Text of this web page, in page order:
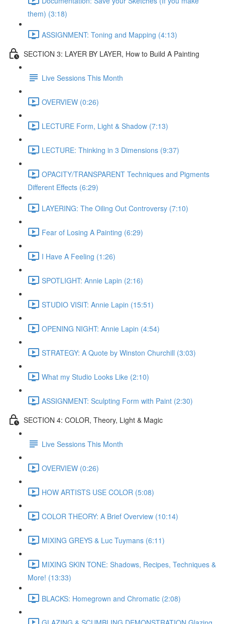
them) (3:18)
ASSIGNMENT: Toning and Mapping (4:13)
SECTION 3: LAYER BY LAYER, How to Build A Painting
Live Sessions This Month
OVERVIEW (0:26)
LECTURE Form, Light & Shadow (7:13)
LECTURE: Thinking in 3 Dimensions (9:37)
OPACITY/TRANSPARENT Techniques and Pigments
Different Effects (6:29)
LAYERING: The Oiling Out Controversy (7:10)
Fear of Losing A Painting (6:29)
I Have A Feeling (1:26)
SPOTLIGHT: Annie Lapin (2:16)
STUDIO VISIT: Annie Lapin (15:51)
OPENING NIGHT: Annie Lapin (4:54)
STRATEGY: A Quote by Winston Churchill (3:03)
What my Studio Looks Like (2:10)
ASSIGNMENT: Sculpting Form with Paint (2:30)
SECTION 4: COLOR, Theory, Light & Magic
Live Sessions This Month
OVERVIEW (0:26)
HOW ARTISTS USE COLOR (5:08)
COLOR THEORY: A Brief Overview (10:14)
MIXING GREYS & Luc Tuymans (6:11)
MIXING SKIN TONE: Shadows, Recipes, Techniques &
More! (13:33)
BLACKS: Homegrown and Chromatic (2:08)